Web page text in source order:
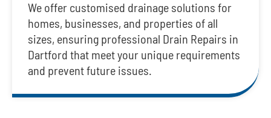
We offer customised drainage solutions for
homes, businesses, and properties of all
sizes, ensuring professional Drain Repairs in
Dartford that meet your unique requirements
and prevent future issues.